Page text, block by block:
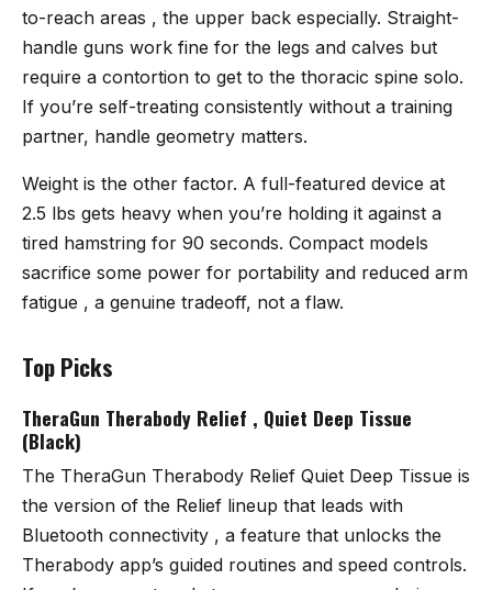
to-reach areas , the upper back especially. Straight-
handle guns work fine for the legs and calves but
require a contortion to get to the thoracic spine solo.
If you’re self-treating consistently without a training
partner, handle geometry matters.
Weight is the other factor. A full-featured device at
2.5 lbs gets heavy when you’re holding it against a
tired hamstring for 90 seconds. Compact models
sacrifice some power for portability and reduced arm
fatigue , a genuine tradeoff, not a flaw.
Top Picks
TheraGun Therabody Relief , Quiet Deep Tissue
(Black)
The TheraGun Therabody Relief Quiet Deep Tissue is
the version of the Relief lineup that leads with
Bluetooth connectivity , a feature that unlocks the
Therabody app’s guided routines and speed controls.